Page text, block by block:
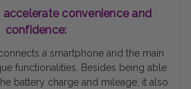
convenience and
confidence:
a smartphone and the main
functionalities. Besides being able
battery charge and mileage, it also